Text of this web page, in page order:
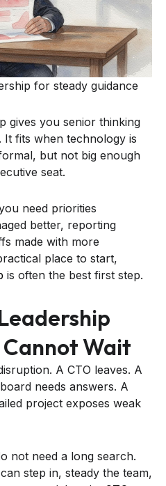
for steady guidance
gives you senior thinking
fits when technology is
but not big enough
seat.
need priorities
better, reporting
made with more
place to start,
is often the best first step.
Wait
A CTO leaves. A
needs answers. A
project exposes weak
not need a long search.
step in, steady the team,